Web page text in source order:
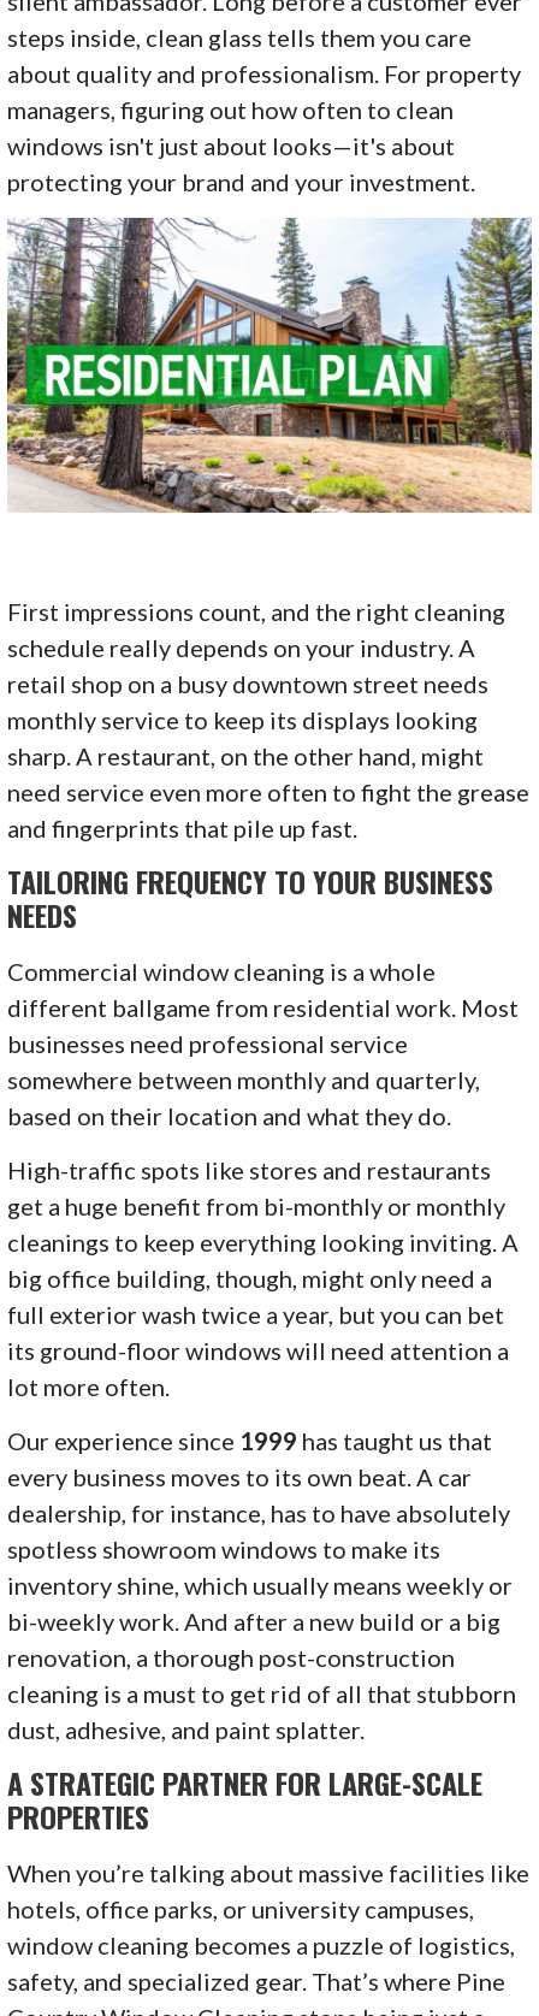
steps inside, clean glass tells them you care
about quality and professionalism. For property
managers, figuring out how often to clean
windows isn't just about looks—it's about
protecting your brand and your investment.
First impressions count, and the right cleaning
schedule really depends on your industry. A
retail shop on a busy downtown street needs
monthly service to keep its displays looking
sharp. A restaurant, on the other hand, might
need service even more often to fight the grease
and fingerprints that pile up fast.
TAILORING FREQUENCY TO YOUR BUSINESS
NEEDS
Commercial window cleaning is a whole
different ballgame from residential work. Most
businesses need professional service
somewhere between monthly and quarterly,
based on their location and what they do.
High-traffic spots like stores and restaurants
get a huge benefit from bi-monthly or monthly
cleanings to keep everything looking inviting. A
big office building, though, might only need a
full exterior wash twice a year, but you can bet
its ground-floor windows will need attention a
lot more often.
Our experience since 1999 has taught us that
every business moves to its own beat. A car
dealership, for instance, has to have absolutely
spotless showroom windows to make its
inventory shine, which usually means weekly or
bi-weekly work. And after a new build or a big
renovation, a thorough post-construction
cleaning is a must to get rid of all that stubborn
dust, adhesive, and paint splatter.
A STRATEGIC PARTNER FOR LARGE-SCALE
PROPERTIES
When you’re talking about massive facilities like
hotels, office parks, or university campuses,
window cleaning becomes a puzzle of logistics,
safety, and specialized gear. That’s where Pine